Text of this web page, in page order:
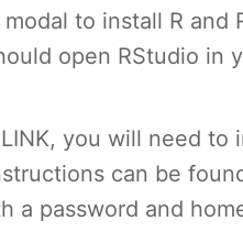
to install R and
open RStudio in
you will need to
can be
a password and